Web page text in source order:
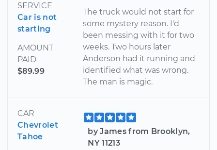
SERVICE
Car is not
starting
AMOUNT
PAID
$89.99
The truck would not start for
some mystery reason. I'd
been messing with it for two
weeks. Two hours later
Anderson had it running and
identified what was wrong.
The man is magic.
CAR
Chevrolet
Tahoe
by James from Brooklyn,
NY 11213